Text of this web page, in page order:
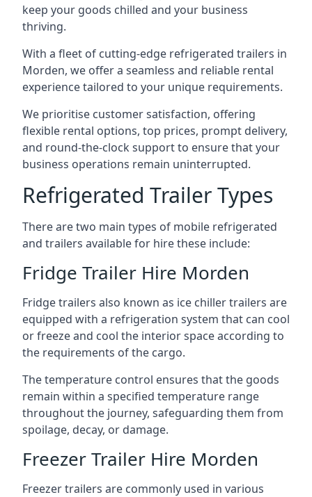
keep your goods chilled and your business
thriving.
With a fleet of cutting-edge refrigerated trailers in
Morden, we offer a seamless and reliable rental
experience tailored to your unique requirements.
We prioritise customer satisfaction, offering
flexible rental options, top prices, prompt delivery,
and round-the-clock support to ensure that your
business operations remain uninterrupted.
Refrigerated Trailer Types
There are two main types of mobile refrigerated
and trailers available for hire these include:
Fridge Trailer Hire Morden
Fridge trailers also known as ice chiller trailers are
equipped with a refrigeration system that can cool
or freeze and cool the interior space according to
the requirements of the cargo.
The temperature control ensures that the goods
remain within a specified temperature range
throughout the journey, safeguarding them from
spoilage, decay, or damage.
Freezer Trailer Hire Morden
Freezer trailers are commonly used in various